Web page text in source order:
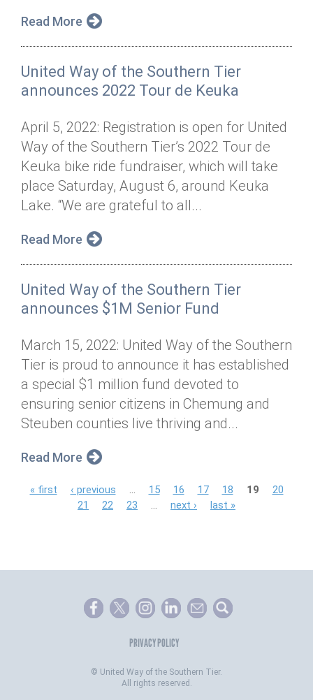
Read More
United Way of the Southern Tier
announces 2022 Tour de Keuka
April 5, 2022: Registration is open for United
Way of the Southern Tier’s 2022 Tour de
Keuka bike ride fundraiser, which will take
place Saturday, August 6, around Keuka
Lake. “We are grateful to all...
Read More
United Way of the Southern Tier
announces $1M Senior Fund
March 15, 2022: United Way of the Southern
Tier is proud to announce it has established
a special $1 million fund devoted to
ensuring senior citizens in Chemung and
Steuben counties live thriving and...
Read More
P
e
« first ‹ previous 15 16 17 18 19
20
21
22 23 next › last »
PRIVACY POLICY
© United Way of the Southern Tier.
All rights reserved.